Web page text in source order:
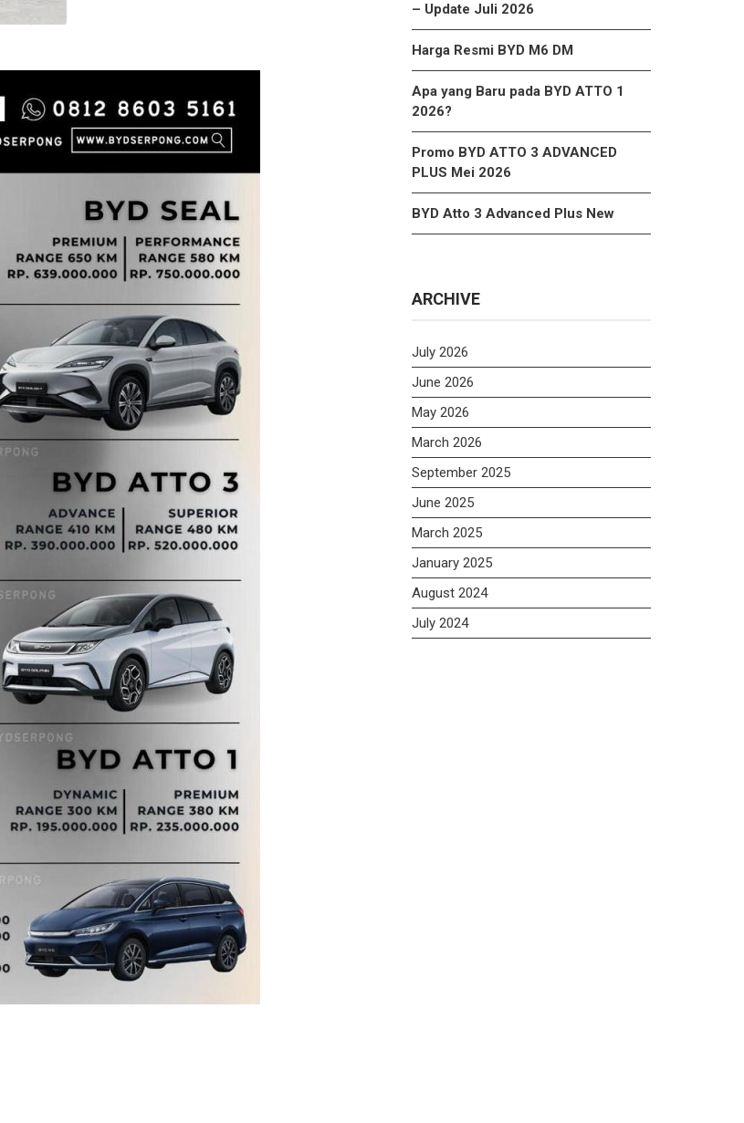
– Update Juli 2026
Harga Resmi BYD M6 DM
Apa yang Baru pada BYD ATTO 1
2026?
Promo BYD ATTO 3 ADVANCED
PLUS Mei 2026
BYD Atto 3 Advanced Plus New
ARCHIVE
July 2026
June 2026
May 2026
March 2026
September 2025
June 2025
March 2025
January 2025
August 2024
July 2024